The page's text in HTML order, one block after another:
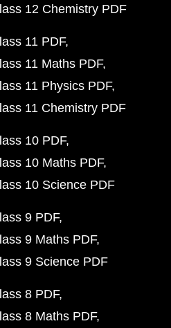
12 Chemistry PDF
11 PDF
11 Maths PDF
11 Physics PDF
11 Chemistry PDF
10 PDF
10 Maths PDF
10 Science PDF
9 PDF
9 Maths PDF
9 Science PDF
8 PDF
8 Maths PDF